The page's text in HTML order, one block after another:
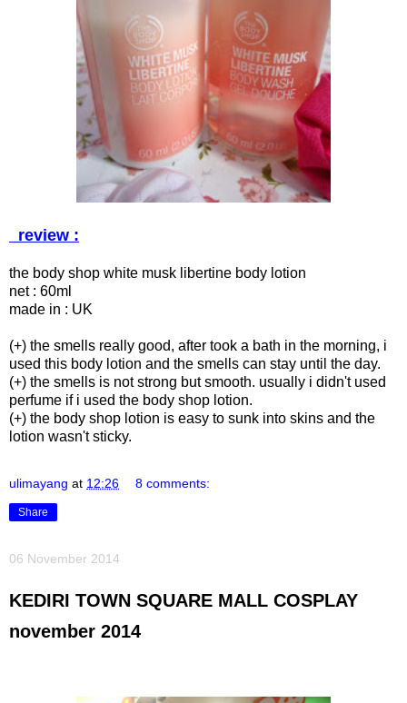
review :
the body shop white musk libertine body lotion
net : 60ml
made in : UK
(+) the smells really good, after took a bath in the morning, i
used this body lotion and the smells can stay until the day.
(+) the smells is not strong but smooth. usually i didn't used
perfume if i used the body shop lotion.
(+) the body shop lotion is easy to sunk into skins and the
lotion wasn't sticky.
ulimayang at 12:26 8 comments:
Share
06 November 2014
KEDIRI TOWN SQUARE MALL COSPLAY
november 2014